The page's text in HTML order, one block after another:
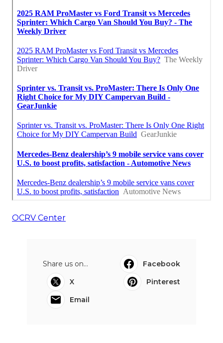
OCRV Center
Share us on...
Facebook
X
Pinterest
Email